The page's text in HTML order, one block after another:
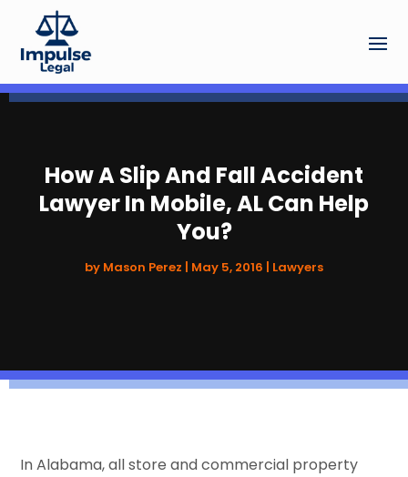
How A Slip And Fall Accident
Lawyer In Mobile, AL Can Help
You?
by Mason Perez May 5, 2016 Lawyers
In Alabama, all store and commercial property